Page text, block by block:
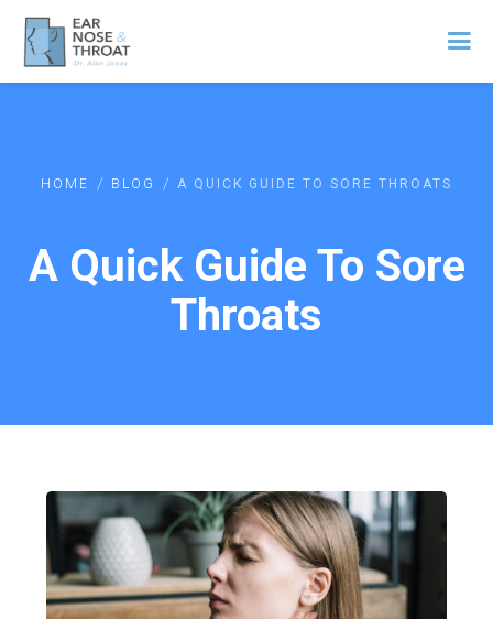
HOME BLOG
/ / A QUICK GUIDE TO SORE THROATS
A Quick Guide To Sore
Throats